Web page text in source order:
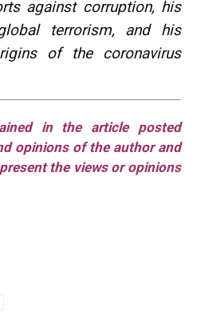
against corruption, his
terrorism, and his
of the coronavirus
in the article posted
opinions of the author and
the views or opinions